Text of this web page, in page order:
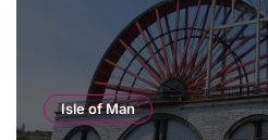
Isle of Man